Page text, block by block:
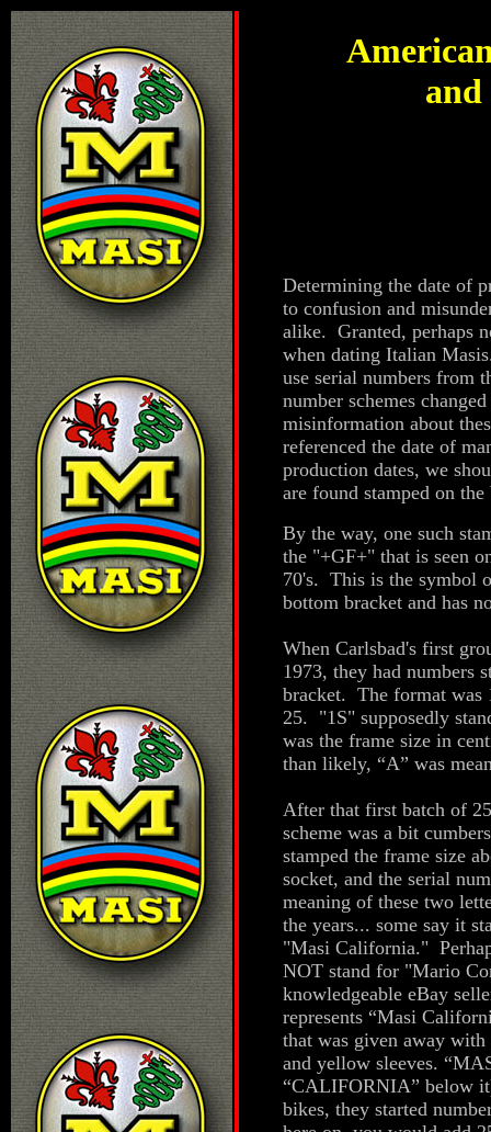
and
Determining the date of
to confusion and
alike. Granted, perhaps
when dating Italian
use serial numbers from
number schemes
misinformation about
referenced the date of
production dates, we
are found stamped on
By the way, one such
the "+GF+" that is seen
70's. This is the symbol
bottom bracket and has
When Carlsbad's first
1973, they had numbers
bracket. The format was
25. "1S" supposedly
was the frame size in
than likely, “A” was
After that first batch of
scheme was a bit
stamped the frame size
socket, and the serial
meaning of these two
the years... some say it
"Masi California."
NOT stand for "Mario
knowledgeable eBay
represents “Masi
that was given away
and yellow sleeves.
“CALIFORNIA” below
bikes, they started